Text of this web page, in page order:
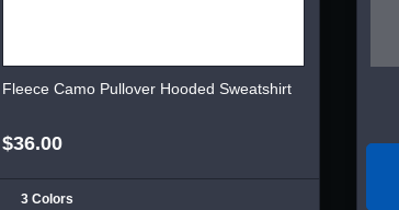
Fleece Camo Pullover Hooded Sweatshirt
$36.00
3 Colors